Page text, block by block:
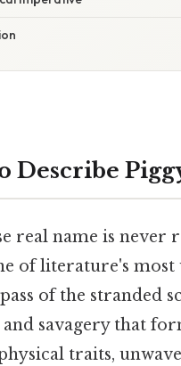
Describe
real name is
of literature's
of the stranded
savagery that
traits,